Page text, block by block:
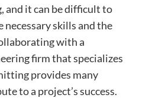
and it can be difficult to
skills and the
with a
firm that specializes
provides many
to a project’s success.